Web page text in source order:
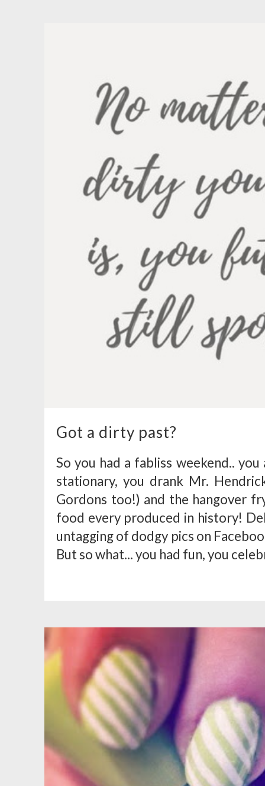
Got a dirty past?
So you had a fabliss weekend..
stationary, you drank Mr.
Gordons too!) and the hangover
food every produced in history!
untagging of dodgy pics on
But so what... you had fun, you